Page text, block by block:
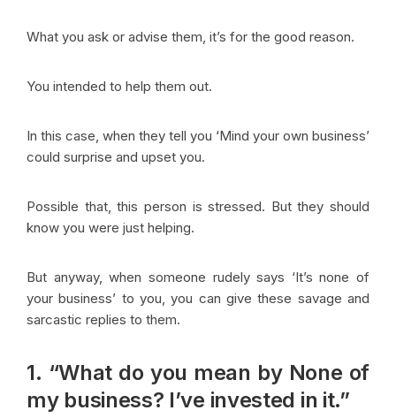
What you ask or advise them, it’s for the good reason.
You intended to help them out.
In this case, when they tell you ‘Mind your own business’
could surprise and upset you.
Possible that, this person is stressed. But they should
know you were just helping.
But anyway, when someone rudely says ‘It’s none of
your business’ to you, you can give these savage and
sarcastic replies to them.
1. “What do you mean by None of
my business? I’ve invested in it.”